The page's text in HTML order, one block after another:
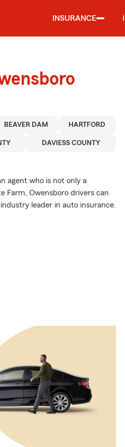
INSURANCE
BEAVER DAM HARTFORD
DAVIESS COUNTY
agent who is not only a
Farm, Owensboro drivers can
leader in auto insurance.